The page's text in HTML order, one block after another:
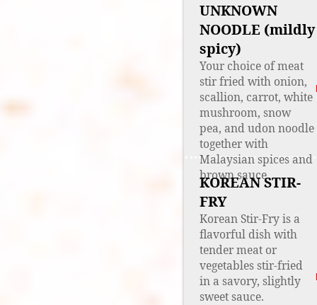
UNKNOWN
NOODLE (mildly
spicy)
Your choice of meat
stir fried with onion,
scallion, carrot, white
mushroom, snow
pea, and udon noodle
together with
Malaysian spices and
brown sauce
KOREAN STIR-
FRY
Korean Stir-Fry is a
flavorful dish with
tender meat or
vegetables stir-fried
in a savory, slightly
sweet sauce.